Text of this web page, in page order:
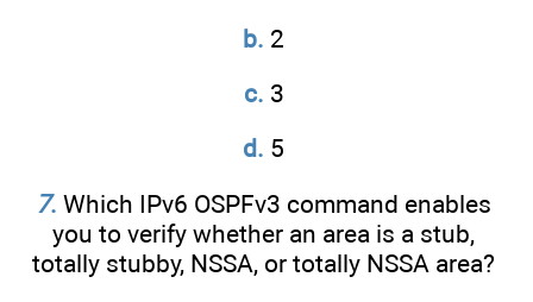
b. 2
c. 3
d. 5
7. Which IPv6 OSPFv3 command enables
you to verify whether an area is a stub,
totally stubby, NSSA, or totally NSSA area?